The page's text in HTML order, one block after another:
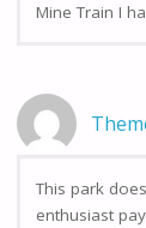
Mine Train I
This park
enthusiast